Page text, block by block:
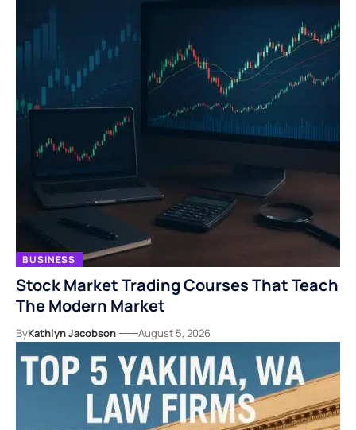
BUSINESS
Stock Market Trading Courses That Teach
The Modern Market
ByKathlyn Jacobson August 5, 2026